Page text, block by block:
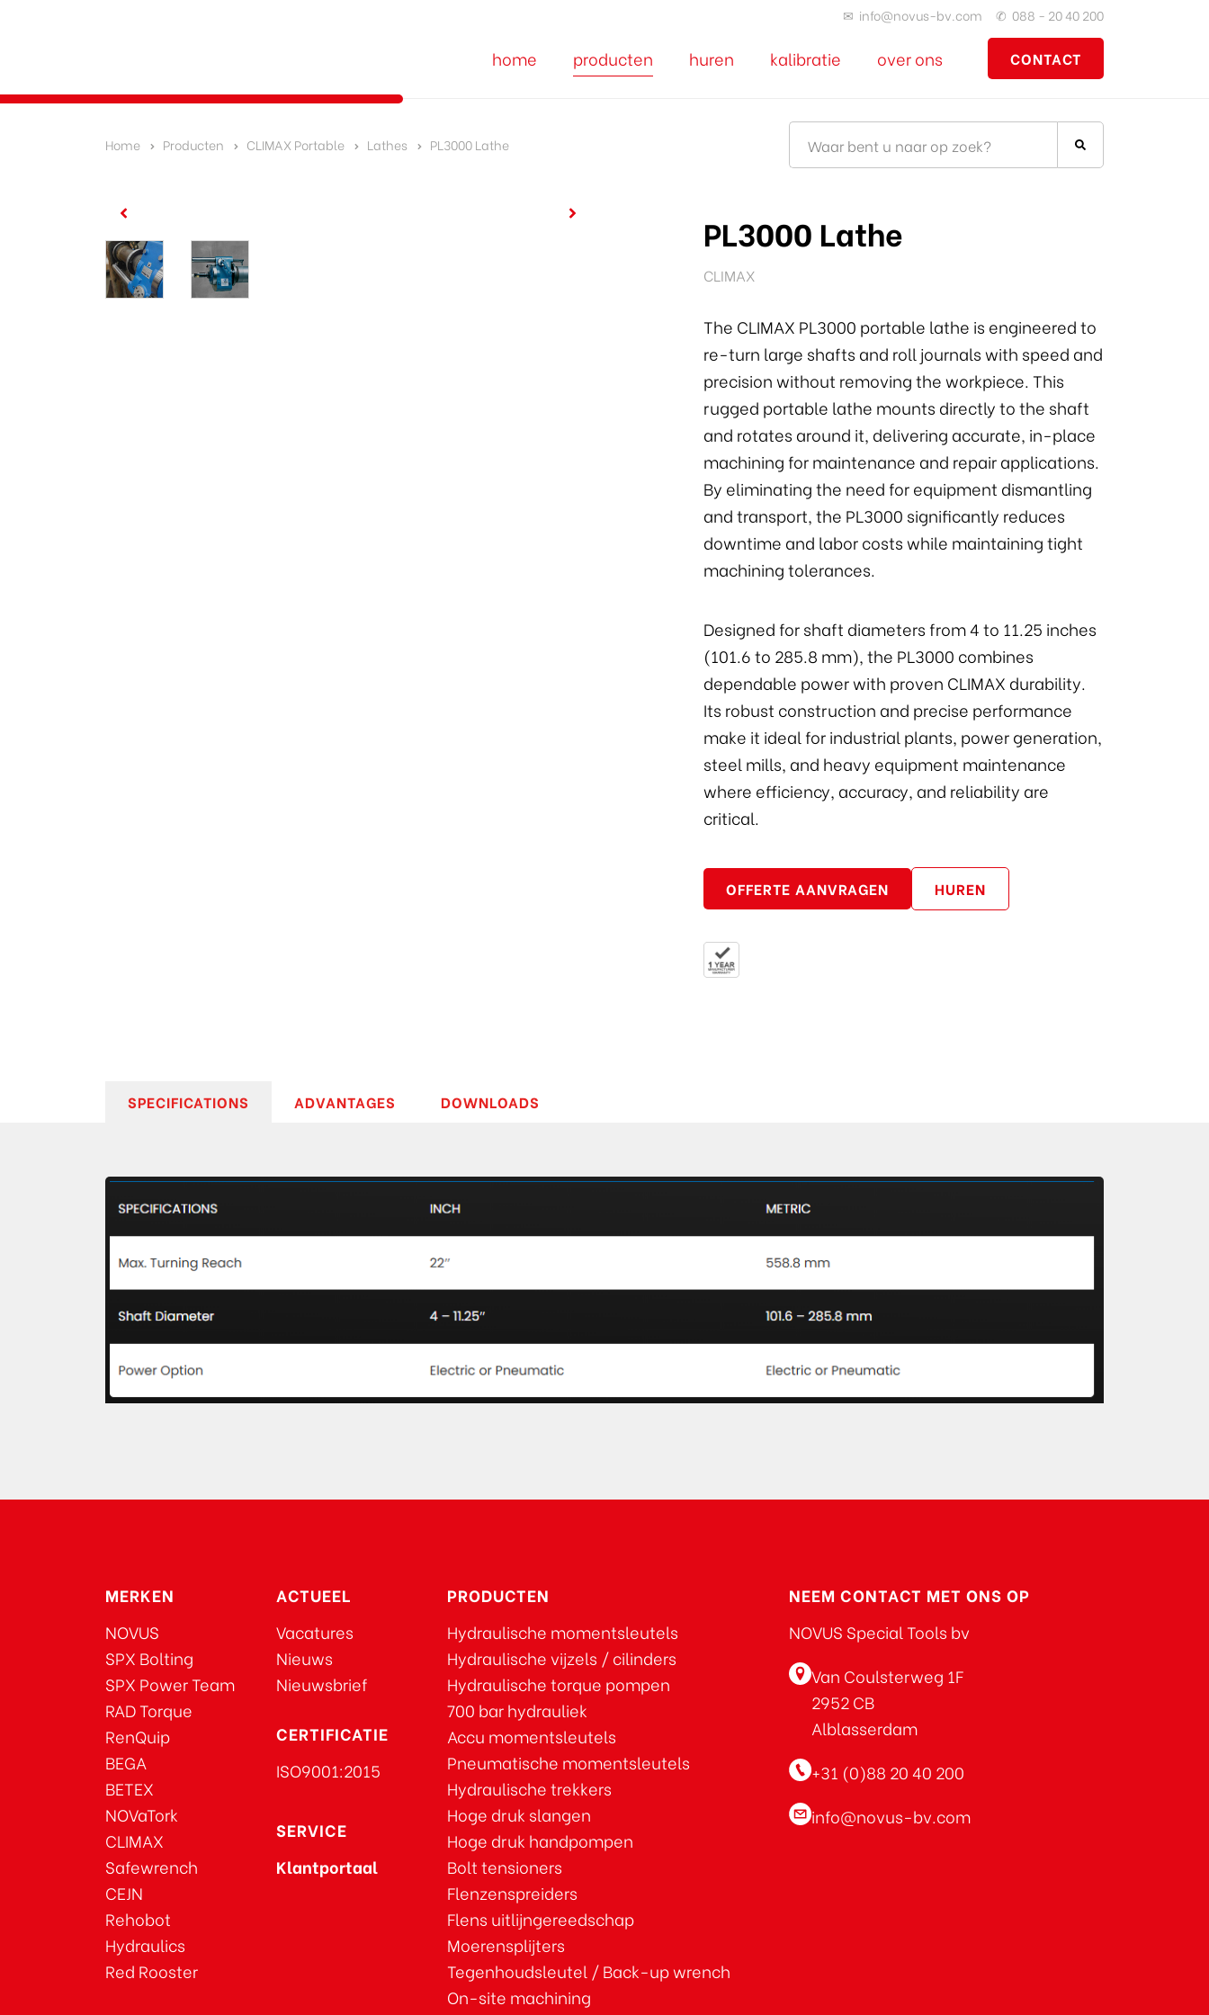
✉ info@novus-bv.com ✆ 088 - 20 40 200
home producten huren kalibratie over ons CONTACT
Home Producten CLIMAX Portable Lathes PL3000 Lathe
PL3000 Lathe
CLIMAX
The CLIMAX PL3000 portable lathe is engineered to
re-turn large shafts and roll journals with speed and
precision without removing the workpiece. This
rugged portable lathe mounts directly to the shaft
and rotates around it, delivering accurate, in-place
machining for maintenance and repair applications.
By eliminating the need for equipment dismantling
and transport, the PL3000 significantly reduces
downtime and labor costs while maintaining tight
machining tolerances.
Designed for shaft diameters from 4 to 11.25 inches
(101.6 to 285.8 mm), the PL3000 combines
dependable power with proven CLIMAX durability.
Its robust construction and precise performance
make it ideal for industrial plants, power generation,
steel mills, and heavy equipment maintenance
where efficiency, accuracy, and reliability are
critical.
OFFERTE AANVRAGEN HUREN
SPECIFICATIONS ADVANTAGES DOWNLOADS
MERKEN
NOVUS
SPX Bolting
SPX Power Team
RAD Torque
RenQuip
BEGA
BETEX
NOVaTork
CLIMAX
Safewrench
CEJN
Rehobot
Hydraulics
Red Rooster
ACTUEEL
Vacatures
Nieuws
Nieuwsbrief
CERTIFICATIE
ISO9001:2015
SERVICE
Klantportaal
PRODUCTEN
Hydraulische momentsleutels
Hydraulische vijzels / cilinders
Hydraulische torque pompen
700 bar hydrauliek
Accu momentsleutels
Pneumatische momentsleutels
Hydraulische trekkers
Hoge druk slangen
Hoge druk handpompen
Bolt tensioners
Flenzenspreiders
Flens uitlijngereedschap
Moerensplijters
Tegenhoudsleutel / Back-up wrench
On-site machining
NEEM CONTACT MET ONS OP
NOVUS Special Tools bv
Van Coulsterweg 1F
2952 CB
Alblasserdam
+31 (0)88 20 40 200
info@novus-bv.com